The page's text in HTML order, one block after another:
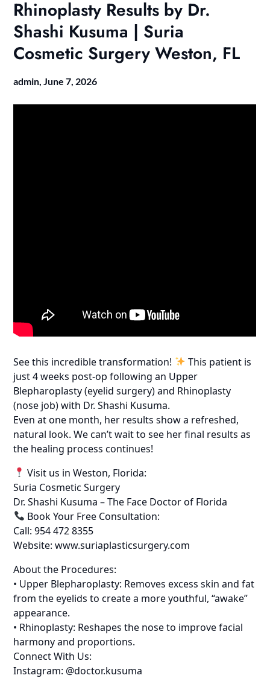
Rhinoplasty Results by Dr.
Shashi Kusuma | Suria
Cosmetic Surgery Weston, FL
admin, June 7, 2026
See this incredible transformation!
This patient is
just 4 weeks post-op following an Upper
Blepharoplasty (eyelid surgery) and Rhinoplasty
(nose job) with Dr. Shashi Kusuma.
Even at one month, her results show a refreshed,
natural look. We can’t wait to see her final results as
the healing process continues!
Visit us in Weston, Florida:
Suria Cosmetic Surgery
Dr. Shashi Kusuma – The Face Doctor of Florida
Book Your Free Consultation:
Call: 954 472 8355
Website: www.suriaplasticsurgery.com
About the Procedures:
• Upper Blepharoplasty: Removes excess skin and fat
from the eyelids to create a more youthful, “awake”
appearance.
• Rhinoplasty: Reshapes the nose to improve facial
harmony and proportions.
Connect With Us:
Instagram: @doctor.kusuma